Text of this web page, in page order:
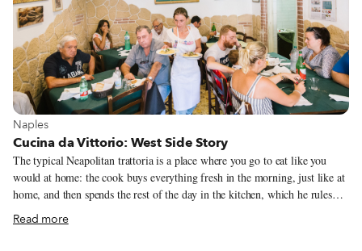
View more about Naples
Naples
Cucina da Vittorio: West Side Story
The typical Neapolitan trattoria is a place where you go to eat like you
would at home: the cook buys everything fresh in the morning, just like at
home, and then spends the rest of the day in the kitchen, which he rules
like a maestro. For the quintessential trattoria experience, we head to
Fuorigrotta, a working-class district on the west side of Naples. There,
Read more